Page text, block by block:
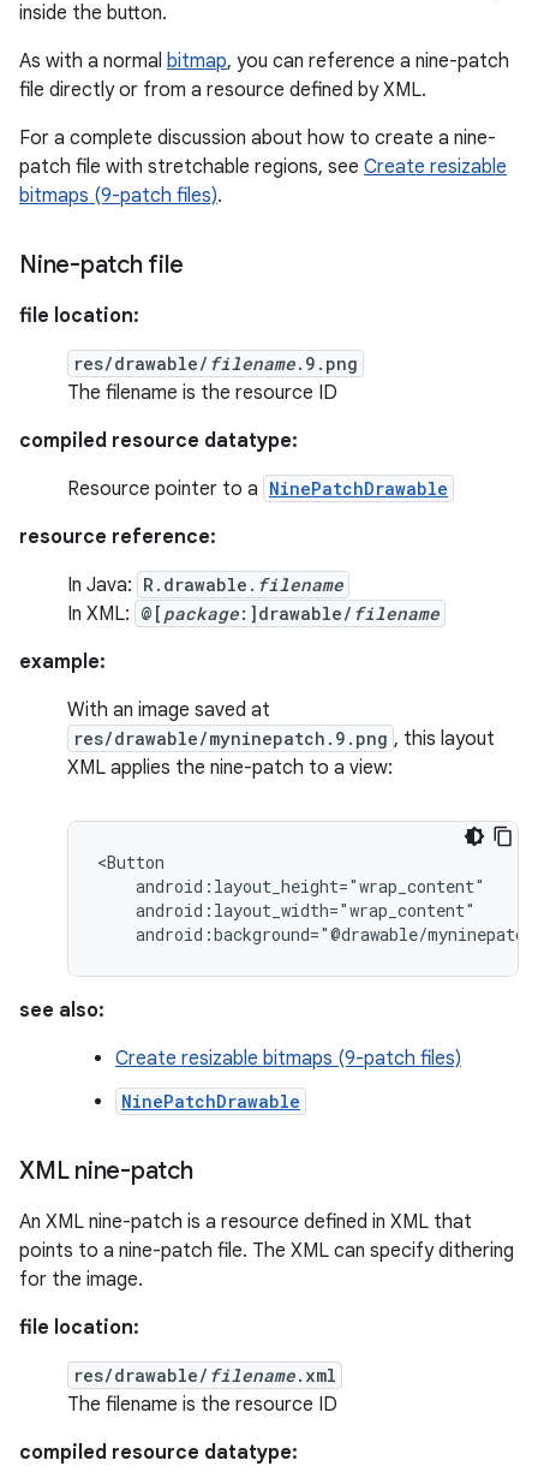
inside the button.
As with a normal bitmap, you can reference a nine-patch
file directly or from a resource defined by XML.
For a complete discussion about how to create a nine-
patch file with stretchable regions, see Create resizable
bitmaps (9-patch files).
Nine-patch file
file location:
res/drawable/ filename.9.png
The filename is the resource ID
compiled resource datatype:
Resource pointer to a NinePatchDrawable
resource reference:
In Java: R.drawable. filename
In XML: @[ package:]drawable/ filename
example:
With an image saved at
res/drawable/myninepatch.9.png , this layout
XML applies the nine-patch to a view:
android:background="@drawable/
see also:
Create resizable bitmaps (9-patch files)
NinePatchDrawable
XML nine-patch
An XML nine-patch is a resource defined in XML that
points to a nine-patch file. The XML can specify dithering
for the image.
file location:
res/drawable/ filename.xml
The filename is the resource ID
compiled resource datatype: